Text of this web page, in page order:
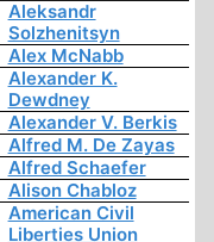
Aleksandr
Solzhenitsyn
Alex McNabb
Alexander K.
Dewdney
Alexander V. Berkis
Alfred M. De Zayas
Alfred Schaefer
Alison Chabloz
American Civil
Liberties Union